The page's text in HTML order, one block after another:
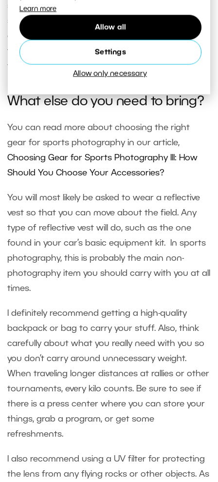
Learn more
Allow all
Settings
Allow only necessary
should be able to easily reach an agreement with
someone in person so that they know who you
are and can tell you where you can shoot so that
you don’t obstruct the game or the spectators’
view.
What else do you need to bring?
You can read more about choosing the right
gear for sports photography in our article,
Choosing Gear for Sports Photography III: How
Should You Choose Your Accessories?
You will most likely be asked to wear a reflective
vest so that you can move about the field. Any
type of reflective vest will do, such as the one
found in your car’s basic equipment kit. In sports
photography, this is probably the main non-
photography item you should carry with you at all
times.
I definitely recommend getting a high-quality
backpack or bag to carry your stuff. Also, think
carefully about what you really need with you so
you don’t carry around unnecessary weight.
When traveling longer distances at rallies or other
tournaments, every kilo counts. Be sure to see if
there is a press center where you can store your
things, grab a program, or get some
refreshments.
I also recommend using a UV filter for protecting
the lens from any flying rocks or other objects. As